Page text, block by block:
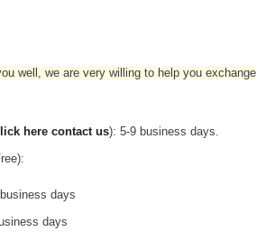
well, we are very willing to help you exchange
here contact us): 5-9 business days.
days
days